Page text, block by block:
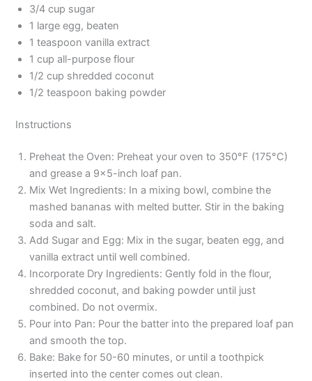
3/4 cup sugar
1 large egg, beaten
1 teaspoon vanilla extract
1 cup all-purpose flour
1/2 cup shredded coconut
1/2 teaspoon baking powder
Instructions
Preheat the Oven: Preheat your oven to 350°F (175°C)
and grease a 9×5-inch loaf pan.
Mix Wet Ingredients: In a mixing bowl, combine the
mashed bananas with melted butter. Stir in the baking
soda and salt.
Add Sugar and Egg: Mix in the sugar, beaten egg, and
vanilla extract until well combined.
Incorporate Dry Ingredients: Gently fold in the flour,
shredded coconut, and baking powder until just
combined. Do not overmix.
Pour into Pan: Pour the batter into the prepared loaf pan
and smooth the top.
Bake: Bake for 50-60 minutes, or until a toothpick
inserted into the center comes out clean.